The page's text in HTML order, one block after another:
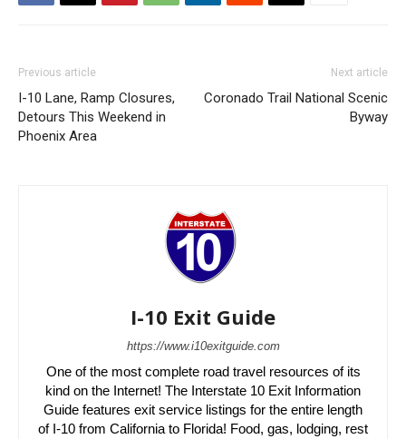
Previous article
I-10 Lane, Ramp Closures,
Detours This Weekend in
Phoenix Area
Next article
Coronado Trail National Scenic
Byway
I-10 Exit Guide
https://www.i10exitguide.com
One of the most complete road travel resources of its
kind on the Internet! The Interstate 10 Exit Information
Guide features exit service listings for the entire length
of I-10 from California to Florida! Food, gas, lodging, rest